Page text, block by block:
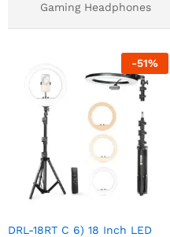
Gaming Headphones
-51%
DRL-18RT C 6) 18 Inch LED